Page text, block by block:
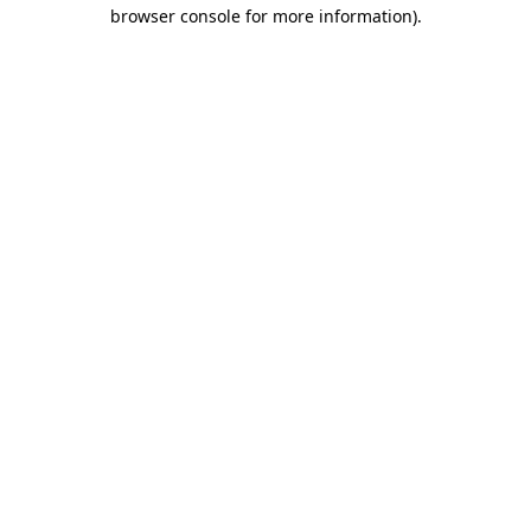
browser console for more information).